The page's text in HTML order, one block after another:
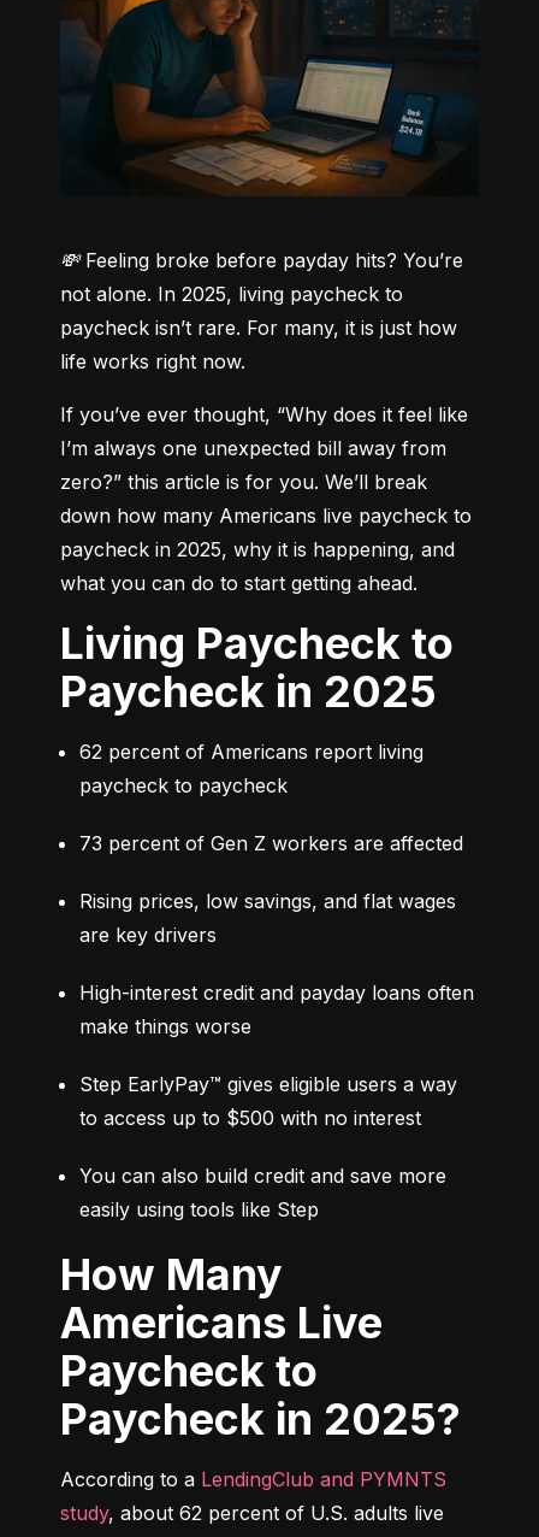
💸 Feeling broke before payday hits? You’re
not alone. In 2025, living paycheck to
paycheck isn’t rare. For many, it is just how
life works right now.
If you’ve ever thought, “Why does it feel like
I’m always one unexpected bill away from
zero?” this article is for you. We’ll break
down how many Americans live paycheck to
paycheck in 2025, why it is happening, and
what you can do to start getting ahead.
Living Paycheck to
Paycheck in 2025
62 percent of Americans report living
paycheck to paycheck
73 percent of Gen Z workers are affected
Rising prices, low savings, and flat wages
are key drivers
High-interest credit and payday loans often
make things worse
Step EarlyPay™ gives eligible users a way
to access up to $500 with no interest
You can also build credit and save more
easily using tools like Step
How Many
Americans Live
Paycheck to
Paycheck in 2025?
According to a LendingClub and PYMNTS
study, about 62 percent of U.S. adults live